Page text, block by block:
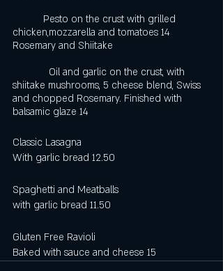
           Pesto on the crust with grilled
chicken,mozzarella and tomatoes 14
Rosemary and Shiitake
             Oil and garlic on the crust, with
shiitake mushrooms, 5 cheese blend, Swiss
and chopped Rosemary. Finished with
balsamic glaze 14
Classic Lasagna
With garlic bread 12.50
Spaghetti and Meatballs
with garlic bread 11.50
Gluten Free Ravioli
Baked with sauce and cheese 15